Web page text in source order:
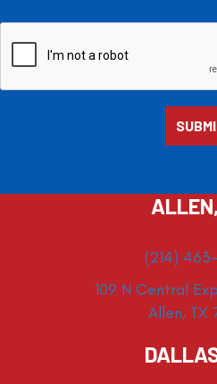
(214)
109 N Central
Allen, TX